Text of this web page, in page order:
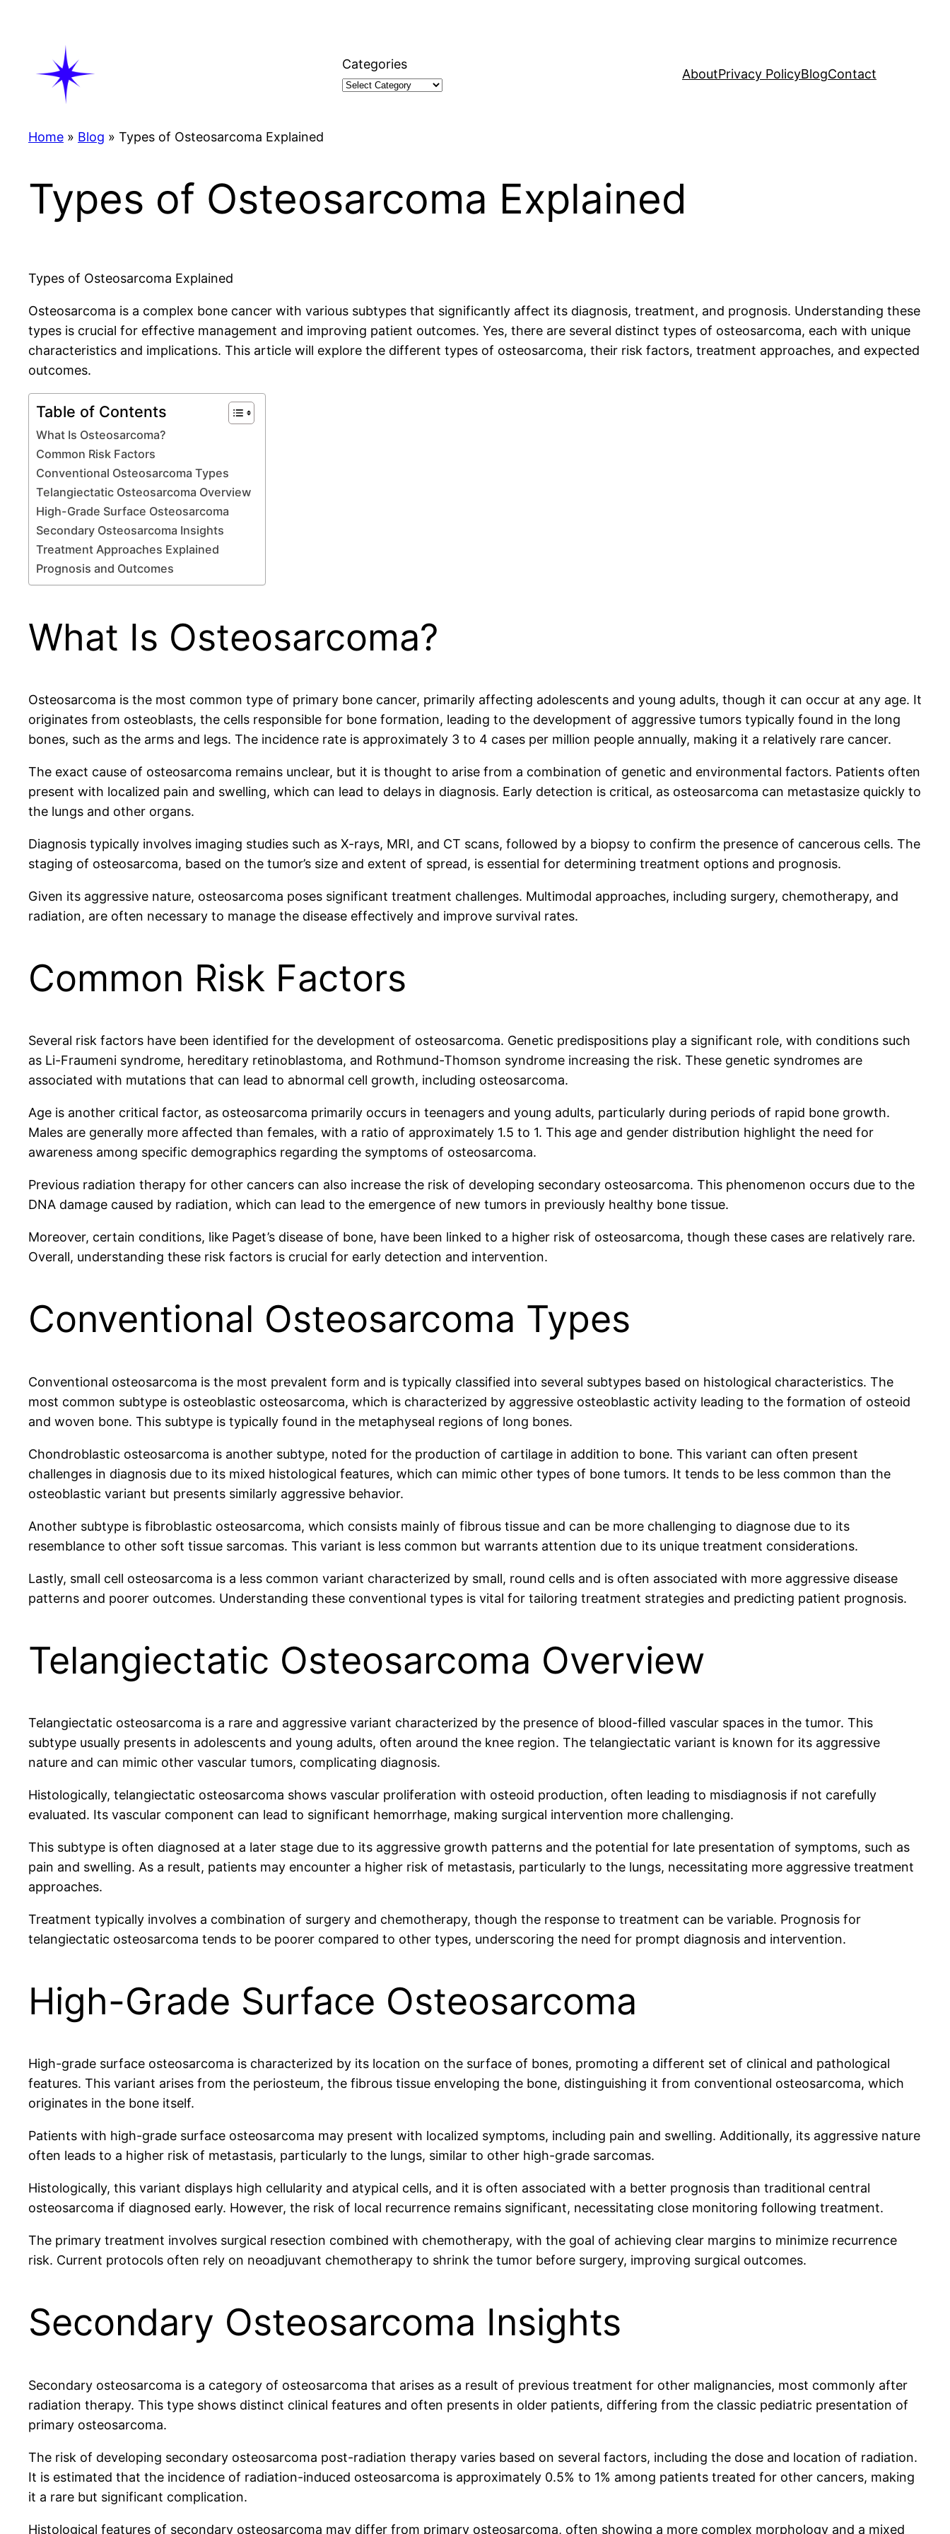
Categories
AboutPrivacy PolicyBlogContact
Home » Blog » Types of Osteosarcoma Explained
Types of Osteosarcoma Explained
Types of Osteosarcoma Explained
Osteosarcoma is a complex bone cancer with various subtypes that significantly affect its diagnosis, treatment, and prognosis. Understanding these
types is crucial for effective management and improving patient outcomes. Yes, there are several distinct types of osteosarcoma, each with unique
characteristics and implications. This article will explore the different types of osteosarcoma, their risk factors, treatment approaches, and expected
outcomes.
Table of Contents
What Is Osteosarcoma?
Common Risk Factors
Conventional Osteosarcoma Types
Telangiectatic Osteosarcoma Overview
High-Grade Surface Osteosarcoma
Secondary Osteosarcoma Insights
Treatment Approaches Explained
Prognosis and Outcomes
What Is Osteosarcoma?
Osteosarcoma is the most common type of primary bone cancer, primarily affecting adolescents and young adults, though it can occur at any age. It
originates from osteoblasts, the cells responsible for bone formation, leading to the development of aggressive tumors typically found in the long
bones, such as the arms and legs. The incidence rate is approximately 3 to 4 cases per million people annually, making it a relatively rare cancer.
The exact cause of osteosarcoma remains unclear, but it is thought to arise from a combination of genetic and environmental factors. Patients often
present with localized pain and swelling, which can lead to delays in diagnosis. Early detection is critical, as osteosarcoma can metastasize quickly to
the lungs and other organs.
Diagnosis typically involves imaging studies such as X-rays, MRI, and CT scans, followed by a biopsy to confirm the presence of cancerous cells. The
staging of osteosarcoma, based on the tumor’s size and extent of spread, is essential for determining treatment options and prognosis.
Given its aggressive nature, osteosarcoma poses significant treatment challenges. Multimodal approaches, including surgery, chemotherapy, and
radiation, are often necessary to manage the disease effectively and improve survival rates.
Common Risk Factors
Several risk factors have been identified for the development of osteosarcoma. Genetic predispositions play a significant role, with conditions such
as Li-Fraumeni syndrome, hereditary retinoblastoma, and Rothmund-Thomson syndrome increasing the risk. These genetic syndromes are
associated with mutations that can lead to abnormal cell growth, including osteosarcoma.
Age is another critical factor, as osteosarcoma primarily occurs in teenagers and young adults, particularly during periods of rapid bone growth.
Males are generally more affected than females, with a ratio of approximately 1.5 to 1. This age and gender distribution highlight the need for
awareness among specific demographics regarding the symptoms of osteosarcoma.
Previous radiation therapy for other cancers can also increase the risk of developing secondary osteosarcoma. This phenomenon occurs due to the
DNA damage caused by radiation, which can lead to the emergence of new tumors in previously healthy bone tissue.
Moreover, certain conditions, like Paget’s disease of bone, have been linked to a higher risk of osteosarcoma, though these cases are relatively rare.
Overall, understanding these risk factors is crucial for early detection and intervention.
Conventional Osteosarcoma Types
Conventional osteosarcoma is the most prevalent form and is typically classified into several subtypes based on histological characteristics. The
most common subtype is osteoblastic osteosarcoma, which is characterized by aggressive osteoblastic activity leading to the formation of osteoid
and woven bone. This subtype is typically found in the metaphyseal regions of long bones.
Chondroblastic osteosarcoma is another subtype, noted for the production of cartilage in addition to bone. This variant can often present
challenges in diagnosis due to its mixed histological features, which can mimic other types of bone tumors. It tends to be less common than the
osteoblastic variant but presents similarly aggressive behavior.
Another subtype is fibroblastic osteosarcoma, which consists mainly of fibrous tissue and can be more challenging to diagnose due to its
resemblance to other soft tissue sarcomas. This variant is less common but warrants attention due to its unique treatment considerations.
Lastly, small cell osteosarcoma is a less common variant characterized by small, round cells and is often associated with more aggressive disease
patterns and poorer outcomes. Understanding these conventional types is vital for tailoring treatment strategies and predicting patient prognosis.
Telangiectatic Osteosarcoma Overview
Telangiectatic osteosarcoma is a rare and aggressive variant characterized by the presence of blood-filled vascular spaces in the tumor. This
subtype usually presents in adolescents and young adults, often around the knee region. The telangiectatic variant is known for its aggressive
nature and can mimic other vascular tumors, complicating diagnosis.
Histologically, telangiectatic osteosarcoma shows vascular proliferation with osteoid production, often leading to misdiagnosis if not carefully
evaluated. Its vascular component can lead to significant hemorrhage, making surgical intervention more challenging.
This subtype is often diagnosed at a later stage due to its aggressive growth patterns and the potential for late presentation of symptoms, such as
pain and swelling. As a result, patients may encounter a higher risk of metastasis, particularly to the lungs, necessitating more aggressive treatment
approaches.
Treatment typically involves a combination of surgery and chemotherapy, though the response to treatment can be variable. Prognosis for
telangiectatic osteosarcoma tends to be poorer compared to other types, underscoring the need for prompt diagnosis and intervention.
High-Grade Surface Osteosarcoma
High-grade surface osteosarcoma is characterized by its location on the surface of bones, promoting a different set of clinical and pathological
features. This variant arises from the periosteum, the fibrous tissue enveloping the bone, distinguishing it from conventional osteosarcoma, which
originates in the bone itself.
Patients with high-grade surface osteosarcoma may present with localized symptoms, including pain and swelling. Additionally, its aggressive nature
often leads to a higher risk of metastasis, particularly to the lungs, similar to other high-grade sarcomas.
Histologically, this variant displays high cellularity and atypical cells, and it is often associated with a better prognosis than traditional central
osteosarcoma if diagnosed early. However, the risk of local recurrence remains significant, necessitating close monitoring following treatment.
The primary treatment involves surgical resection combined with chemotherapy, with the goal of achieving clear margins to minimize recurrence
risk. Current protocols often rely on neoadjuvant chemotherapy to shrink the tumor before surgery, improving surgical outcomes.
Secondary Osteosarcoma Insights
Secondary osteosarcoma is a category of osteosarcoma that arises as a result of previous treatment for other malignancies, most commonly after
radiation therapy. This type shows distinct clinical features and often presents in older patients, differing from the classic pediatric presentation of
primary osteosarcoma.
The risk of developing secondary osteosarcoma post-radiation therapy varies based on several factors, including the dose and location of radiation.
It is estimated that the incidence of radiation-induced osteosarcoma is approximately 0.5% to 1% among patients treated for other cancers, making
it a rare but significant complication.
Histological features of secondary osteosarcoma may differ from primary osteosarcoma, often showing a more complex morphology and a mixed